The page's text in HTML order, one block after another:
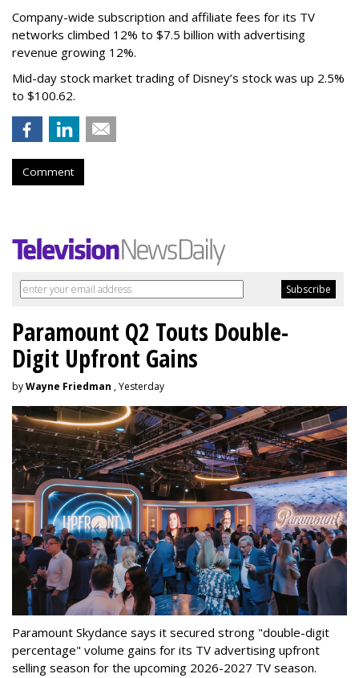
Company-wide subscription and affiliate fees for its TV
networks climbed 12% to $7.5 billion with advertising
revenue growing 12%.
Mid-day stock market trading of Disney’s stock was up 2.5%
to $100.62.
Comment
Paramount Q2 Touts Double-
Digit Upfront Gains
byWayne Friedman , Yesterday
Paramount Skydance says it secured strong "double-digit
percentage" volume gains for its TV advertising upfront
selling season for the upcoming 2026-2027 TV season.